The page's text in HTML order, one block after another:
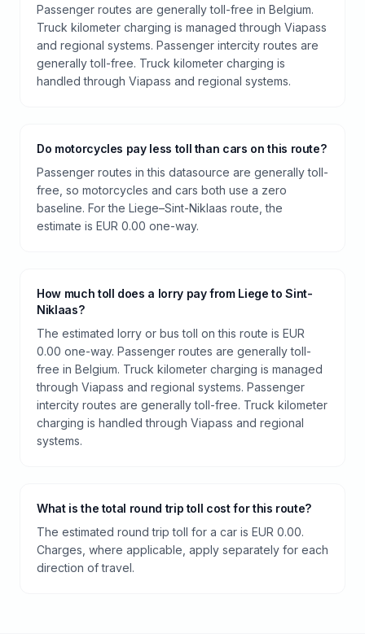
Passenger routes are generally toll-free in Belgium.
Truck kilometer charging is managed through Viapass
and regional systems. Passenger intercity routes are
generally toll-free. Truck kilometer charging is
handled through Viapass and regional systems.
Do motorcycles pay less toll than cars on this route?
Passenger routes in this datasource are generally toll-
free, so motorcycles and cars both use a zero
baseline. For the Liege–Sint-Niklaas route, the
estimate is EUR 0.00 one-way.
How much toll does a lorry pay from Liege to Sint-
Niklaas?
The estimated lorry or bus toll on this route is EUR
0.00 one-way. Passenger routes are generally toll-
free in Belgium. Truck kilometer charging is managed
through Viapass and regional systems. Passenger
intercity routes are generally toll-free. Truck kilometer
charging is handled through Viapass and regional
systems.
What is the total round trip toll cost for this route?
The estimated round trip toll for a car is EUR 0.00.
Charges, where applicable, apply separately for each
direction of travel.